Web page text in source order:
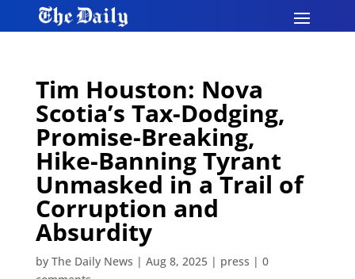
Tim Houston: Nova
Scotia’s Tax-Dodging,
Promise-Breaking,
Hike-Banning Tyrant
Unmasked in a Trail of
Corruption and
Absurdity
by The Daily News | Aug 8, 2025| press | 0